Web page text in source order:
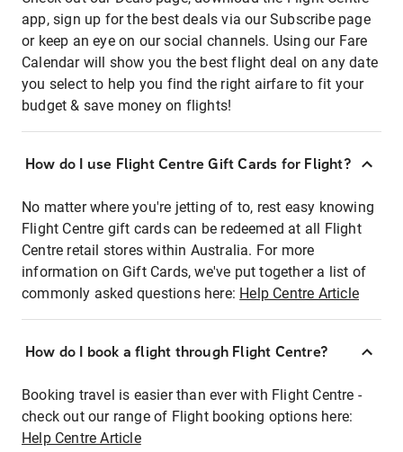
app, sign up for the best deals via our Subscribe page
or keep an eye on our social channels. Using our Fare
Calendar will show you the best flight deal on any date
you select to help you find the right airfare to fit your
budget & save money on flights!
How do I use Flight Centre Gift Cards for Flight?
No matter where you're jetting of to, rest easy knowing
Flight Centre gift cards can be redeemed at all Flight
Centre retail stores within Australia. For more
information on Gift Cards, we've put together a list of
commonly asked questions here: Help Centre Article
How do I book a flight through Flight Centre?
Booking travel is easier than ever with Flight Centre -
check out our range of Flight booking options here:
Help Centre Article